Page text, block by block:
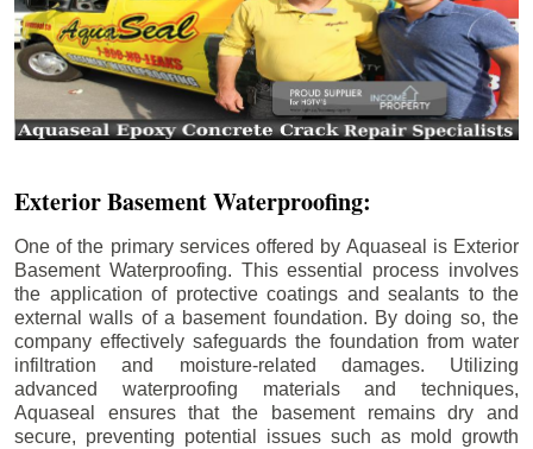
Exterior Basement Waterproofing:
One of the primary services offered by Aquaseal is Exterior
Basement Waterproofing. This essential process involves
the application of protective coatings and sealants to the
external walls of a basement foundation. By doing so, the
company effectively safeguards the foundation from water
infiltration and moisture-related damages. Utilizing
advanced waterproofing materials and techniques,
Aquaseal ensures that the basement remains dry and
secure, preventing potential issues such as mold growth